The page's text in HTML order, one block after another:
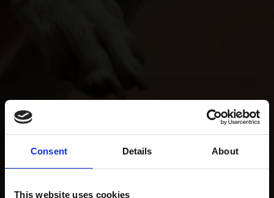
Consent Details About
This website uses cookies